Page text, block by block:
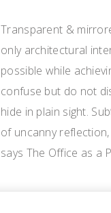
Transparent &
only architectural
possible while
confuse but do not
hide in plain sight.
of uncanny
says The Office as a